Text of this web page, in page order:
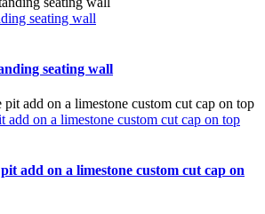
seating wall
seating wall
add on a limestone custom cut cap on top
add on a limestone custom cut cap on